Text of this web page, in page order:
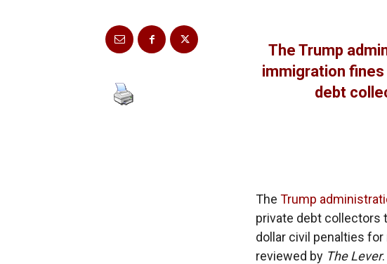
The Trump
immigration
debt
The Trump
private debt collectors
dollar civil penalties
reviewed by The Lever